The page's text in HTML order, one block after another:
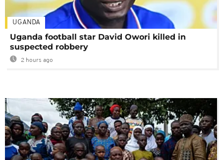
UGANDA
Uganda football star David Owori killed in
suspected robbery
2 hours ago